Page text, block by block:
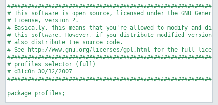
# This software is open source, licensed under the GNU
# License, version 2.
# Basically, this means that you're allowed to modify and
# this software. However, if you distribute modified versions,
# also distribute the source code.
# See http://www.gnu.org/licenses/gpl.html for the full
# profiles selector (full)
# d3fc0n 30/12/2007
package profiles;